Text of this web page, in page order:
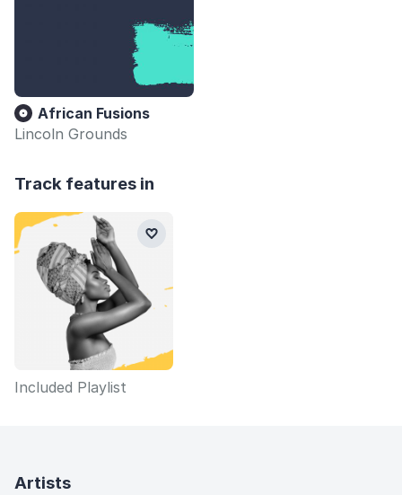
African Fusions
Lincoln Grounds
Track features in
Included Playlist
Artists